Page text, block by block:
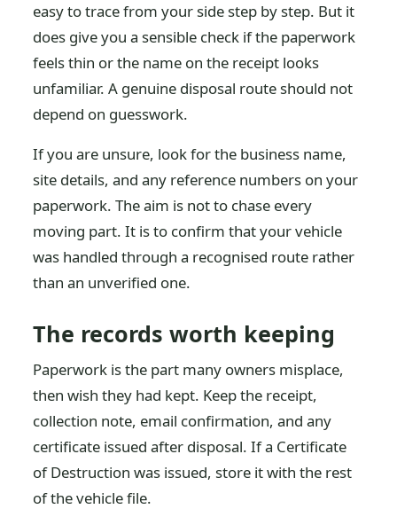
easy to trace from your side step by step. But it
does give you a sensible check if the paperwork
feels thin or the name on the receipt looks
unfamiliar. A genuine disposal route should not
depend on guesswork.
If you are unsure, look for the business name,
site details, and any reference numbers on your
paperwork. The aim is not to chase every
moving part. It is to confirm that your vehicle
was handled through a recognised route rather
than an unverified one.
The records worth keeping
Paperwork is the part many owners misplace,
then wish they had kept. Keep the receipt,
collection note, email confirmation, and any
certificate issued after disposal. If a Certificate
of Destruction was issued, store it with the rest
of the vehicle file.